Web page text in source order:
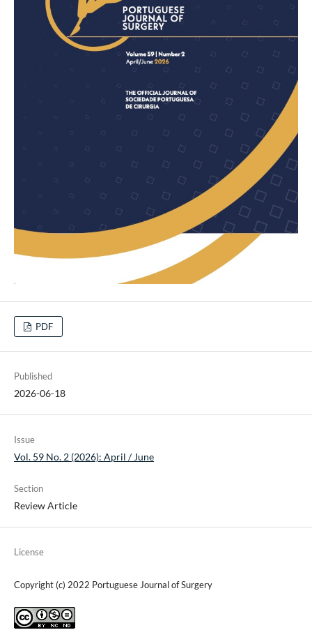
PDF
Published
2026-06-18
Issue
Vol. 59 No. 2 (2026): April / June
Section
Review Article
License
Copyright (c) 2022 Portuguese Journal of Surgery